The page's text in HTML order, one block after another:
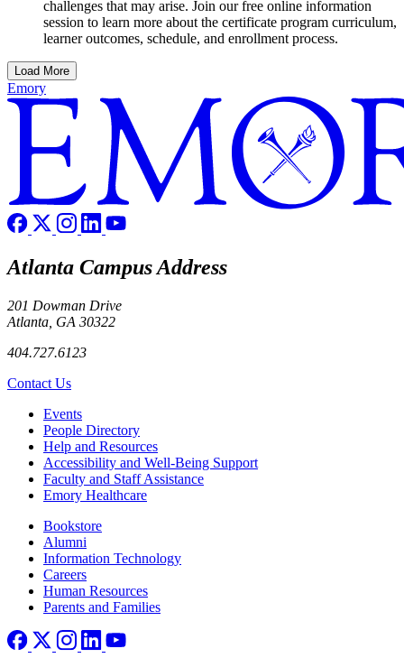
challenges that may arise. Join our free online information
session to learn more about the certificate program curriculum,
learner outcomes, schedule, and enrollment process.
Load More
Emory
Atlanta Campus Address
201 Dowman Drive
Atlanta, GA 30322
404.727.6123
Contact Us
Footer left
Events
People Directory
Help and Resources
Accessibility and Well-Being Support
Faculty and Staff Assistance
Emory Healthcare
Footer rightBookstore
Alumni
Information Technology
Careers
Human Resources
Parents and Families